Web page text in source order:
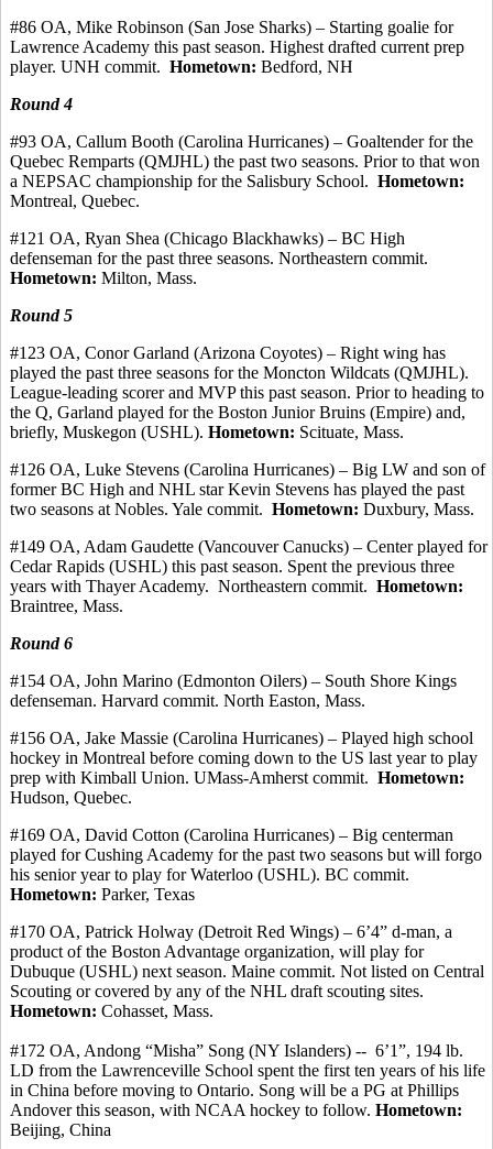
#86 OA, Mike Robinson (San Jose Sharks) – Starting goalie for
Lawrence Academy this past season. Highest drafted current prep
player. UNH commit. Hometown: Bedford, NH
Round 4
#93 OA, Callum Booth (Carolina Hurricanes) – Goaltender for the
Quebec Remparts (QMJHL) the past two seasons. Prior to that won
a NEPSAC championship for the Salisbury School. Hometown:
Montreal, Quebec.
#121 OA, Ryan Shea (Chicago Blackhawks) – BC High
defenseman for the past three seasons. Northeastern commit.
Hometown: Milton, Mass.
Round 5
#123 OA, ConorGarland (Arizona Coyotes) – Right wing has
played the past three seasons for the Moncton Wildcats (QMJHL).
League-leading scorer and MVP this past season. Prior to heading to
the Q, Garland played for the Boston Junior Bruins (Empire) and,
briefly, Muskegon (USHL). Hometown: Scituate, Mass.
#126 OA, Luke Stevens (Carolina Hurricanes) – Big LW and son of
former BC High and NHL star Kevin Stevens has played the past
two seasons at Nobles. Yale commit. Hometown: Duxbury, Mass.
#149 OA, Adam Gaudette (Vancouver Canucks) – Center played for
Cedar Rapids (USHL) this past season. Spent the previous three
years with Thayer Academy. Northeastern commit. Hometown:
Braintree, Mass.
Round 6
#154 OA, John Marino (Edmonton Oilers) – South Shore Kings
defenseman. Harvard commit. North Easton, Mass.
#156 OA, Jake Massie (Carolina Hurricanes) – Played high school
hockey in Montreal before coming down to the US last year to play
prep with Kimball Union. UMass-Amherst commit. Hometown:
Hudson, Quebec.
#169 OA, David Cotton (Carolina Hurricanes) – Big centerman
played for Cushing Academy for the past two seasons but will forgo
his senior year to play for Waterloo (USHL). BC commit.
Hometown: Parker, Texas
#170 OA, Patrick Holway (Detroit Red Wings) – 6’4” d-man, a
product of the Boston Advantage organization, will play for
Dubuque (USHL) next season. Maine commit. Not listed on Central
Scouting or covered by any of the NHL draft scouting sites.
Hometown: Cohasset, Mass.
#172 OA, Andong “Misha” Song (NY Islanders) -- 6’1”, 194 lb.
LD from the Lawrenceville School spent the first ten years of his life
in China before moving to Ontario. Song will be a PG at Phillips
Andover this season, with NCAA hockey to follow. Hometown:
Beijing, China